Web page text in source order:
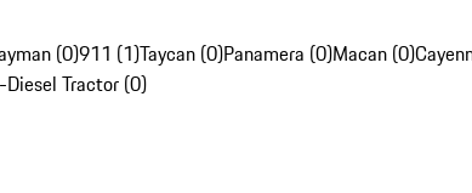
(0)911 (1)Taycan (0)Panamera (0)Macan (0)
Diesel Tractor (0)